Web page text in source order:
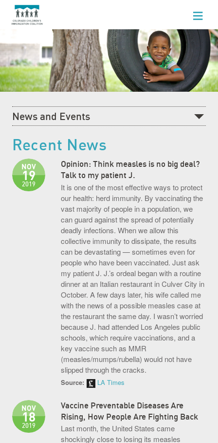
WHO WE ARE
WHAT WE DO
FOR HEALTHCARE PROFESSIONALS
NEWS AND EVENTS
GET INVOLVED
News and Events
What's Happening at CCIC
Blog
Events Calendar
Community Baby Fair
S.O.U.P! Event
Big Shots Supporting Little Tots Luncheon
Media Inquiries
Recent News
Opinion: Think measles is no big deal?
Talk to my patient J.
NOV
19
2019
It is one of the most effective ways to protect
our health: herd immunity. By vaccinating the
vast majority of people in a population, we
can guard against the spread of potentially
deadly infections. When we allow this
collective immunity to dissipate, the results
can be devastating — sometimes even for
people who have been vaccinated. Just ask
my patient J. J.’s ordeal began with a routine
dinner at an Italian restaurant in Culver City in
October. A few days later, his wife called me
with the news of a possible measles case at
the restaurant the same day. I wasn’t worried
because J. had attended Los Angeles public
schools, which require vaccinations, and a
key vaccine such as MMR
(measles/mumps/rubella) would not have
slipped through the cracks.
Source: LA Times
Vaccine Preventable Diseases Are
Rising, How People Are Fighting Back
NOV
18
2019
Last month, the United States came
shockingly close to losing its measles